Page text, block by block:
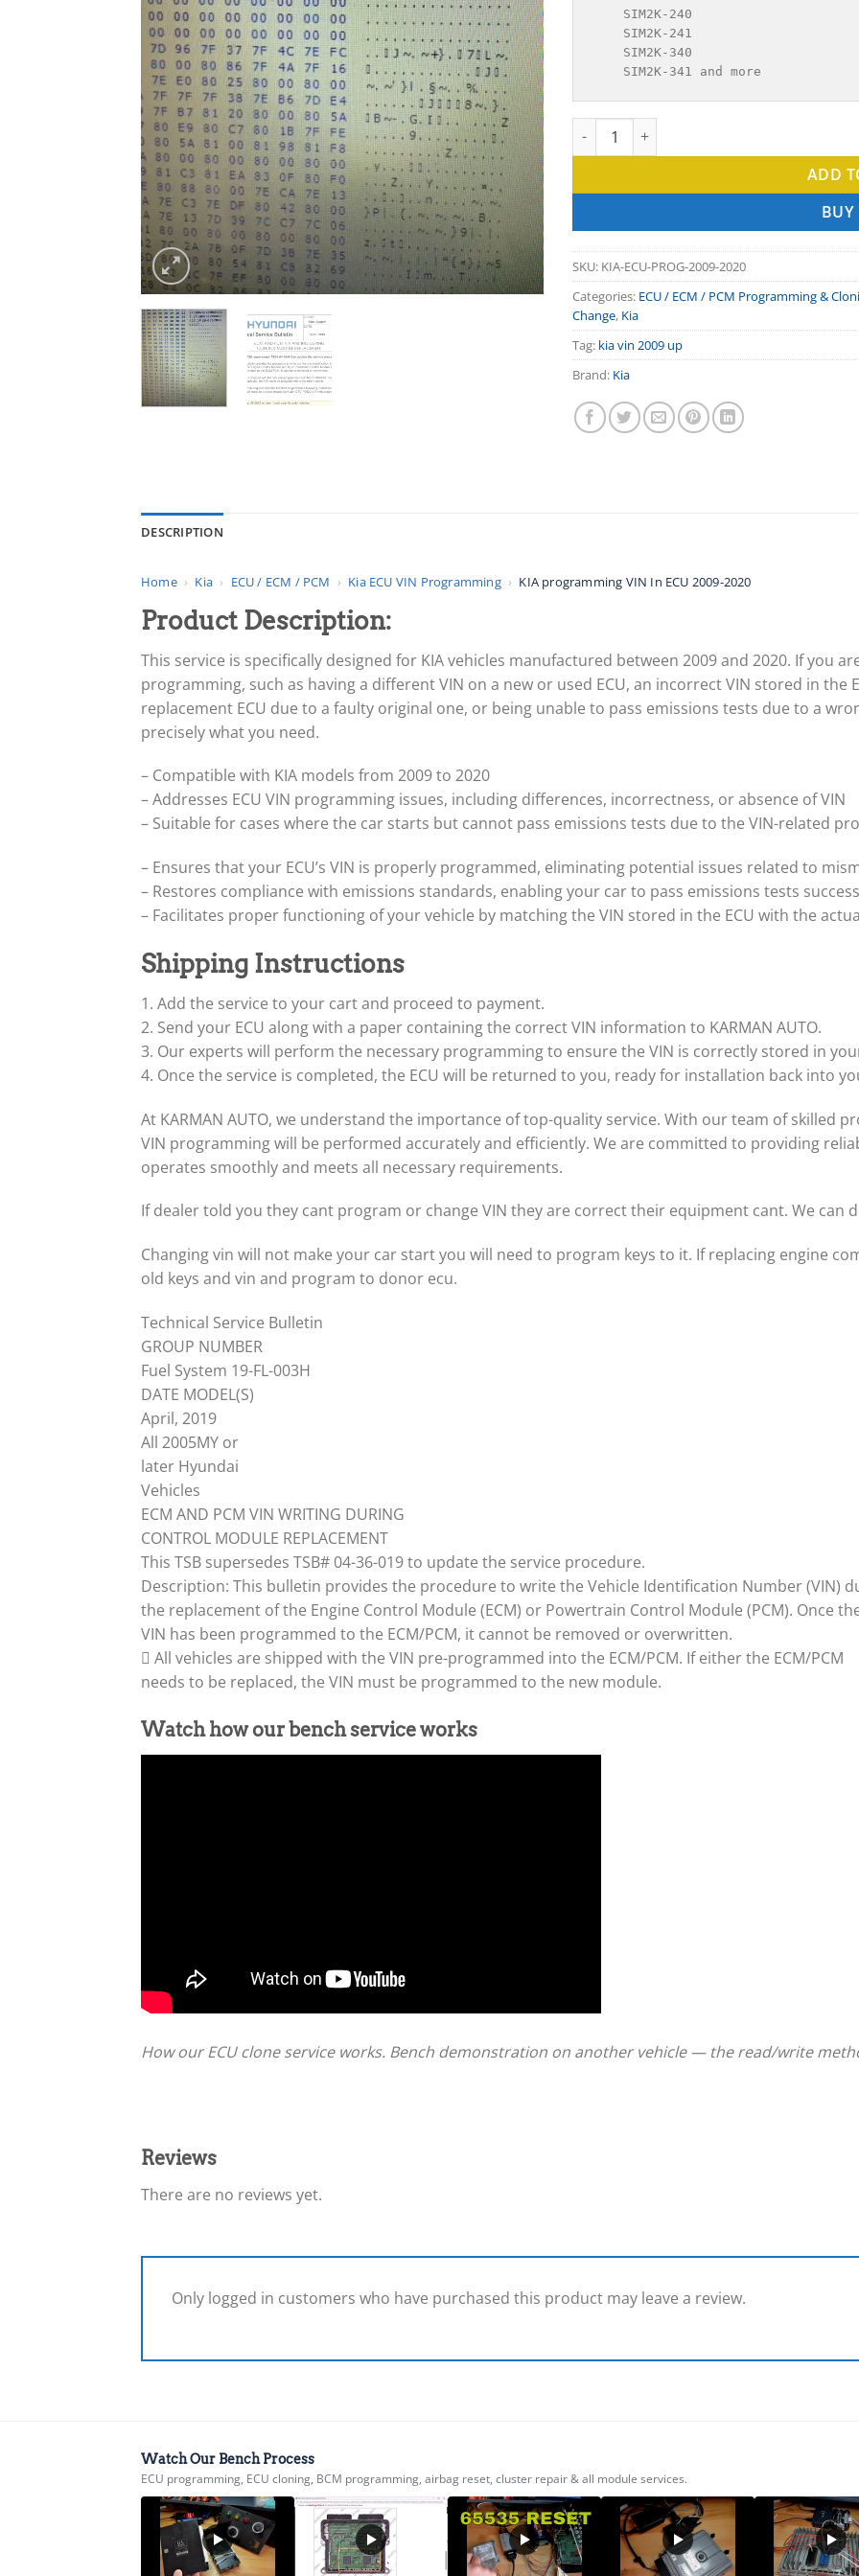
SIM2K-240
SIM2K-241
SIM2K-340
SIM2K-341 and more
KIA programming VIN In ECU 2009-2020
ADD
SKU: KIA-ECU-PROG-2009-2020
Categories: ECU / ECM / PCM Programming &
Change, Kia
Tag: kia vin 2009 up
Brand: Kia
DESCRIPTION
Home › Kia › ECU / ECM / PCM › Kia ECU VIN Programming › KIA programming VIN In ECU 2009-2020
Product Description:
This service is specifically designed for KIA vehicles manufactured between 2009 and 2020. If you
programming, such as having a different VIN on a new or used ECU, an incorrect VIN stored in the
replacement ECU due to a faulty original one, or being unable to pass emissions tests due to a
precisely what you need.
– Compatible with KIA models from 2009 to 2020
– Addresses ECU VIN programming issues, including differences, incorrectness, or absence of VIN
– Suitable for cases where the car starts but cannot pass emissions tests due to the VIN-related
– Ensures that your ECU’s VIN is properly programmed, eliminating potential issues related to
– Restores compliance with emissions standards, enabling your car to pass emissions tests
– Facilitates proper functioning of your vehicle by matching the VIN stored in the ECU with the
Shipping Instructions
1. Add the service to your cart and proceed to payment.
2. Send your ECU along with a paper containing the correct VIN information to KARMAN AUTO.
3. Our experts will perform the necessary programming to ensure the VIN is correctly stored in
4. Once the service is completed, the ECU will be returned to you, ready for installation back into
At KARMAN AUTO, we understand the importance of top-quality service. With our team of skilled
VIN programming will be performed accurately and efficiently. We are committed to providing
operates smoothly and meets all necessary requirements.
If dealer told you they cant program or change VIN they are correct their equipment cant. We can
Changing vin will not make your car start you will need to program keys to it. If replacing engine
old keys and vin and program to donor ecu.
Technical Service Bulletin
GROUP NUMBER
Fuel System 19-FL-003H
DATE MODEL(S)
April, 2019
All 2005MY or
later Hyundai
Vehicles
ECM AND PCM VIN WRITING DURING
CONTROL MODULE REPLACEMENT
This TSB supersedes TSB# 04-36-019 to update the service procedure.
Description: This bulletin provides the procedure to write the Vehicle Identification Number (VIN)
the replacement of the Engine Control Module (ECM) or Powertrain Control Module (PCM). Once
VIN has been programmed to the ECM/PCM, it cannot be removed or overwritten.
 All vehicles are shipped with the VIN pre-programmed into the ECM/PCM. If either the ECM/PCM
needs to be replaced, the VIN must be programmed to the new module.
Watch how our bench service works
How our ECU clone service works. Bench demonstration on another vehicle — the read/write
Reviews
There are no reviews yet.
Only logged in customers who have purchased this product may leave a review.
Watch Our Bench Process
ECU programming, ECU cloning, BCM programming, airbag reset, cluster repair & all module services.